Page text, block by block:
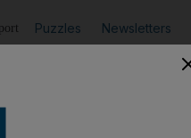
Puzzles Newsletters